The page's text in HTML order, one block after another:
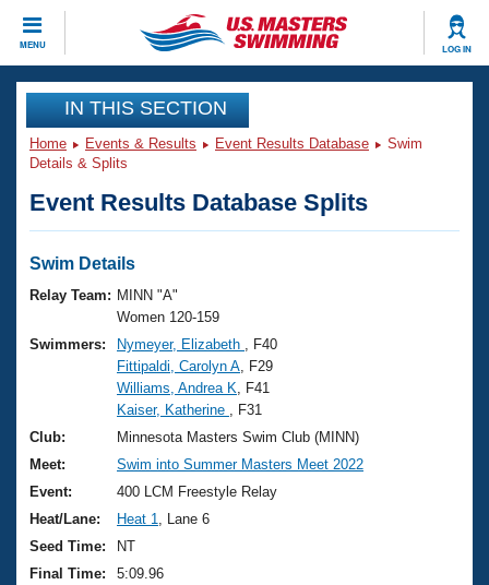
MENU LOG IN
CLOSE
Training
Workout Library
Articles And Videos
Swimming 101
Training Plans
Swimming Guides
Video Stroke Analysis
Club Finder
Workout Tracking
Events
Virtual And Fitness Events
2026 Summer Nationals
National Championships
Results And Rankings
Records
Eligibility Policy
Club Finder
Workout Library
About Us
What Is Masters Swimming?
USMS Community
Logo Merchandise
Membership Benefits
Join
IN THIS SECTION
Home Events & Results Event Results Database
Swim
Details & Splits
Event Results Database Splits
Swim Details
Relay Team: MINN "A"
Women 120-159
Swimmers:
Nymeyer, Elizabeth
, F40
Fittipaldi, Carolyn A , F29
Williams, Andrea K , F41
Kaiser, Katherine
, F31
Club:
Minnesota Masters Swim Club (MINN)
Meet:
Swim into Summer Masters Meet 2022
Event:
400 LCM Freestyle Relay
Heat/Lane:
Heat 1
, Lane 6
Seed Time:
NT
Final Time:
5:09.96